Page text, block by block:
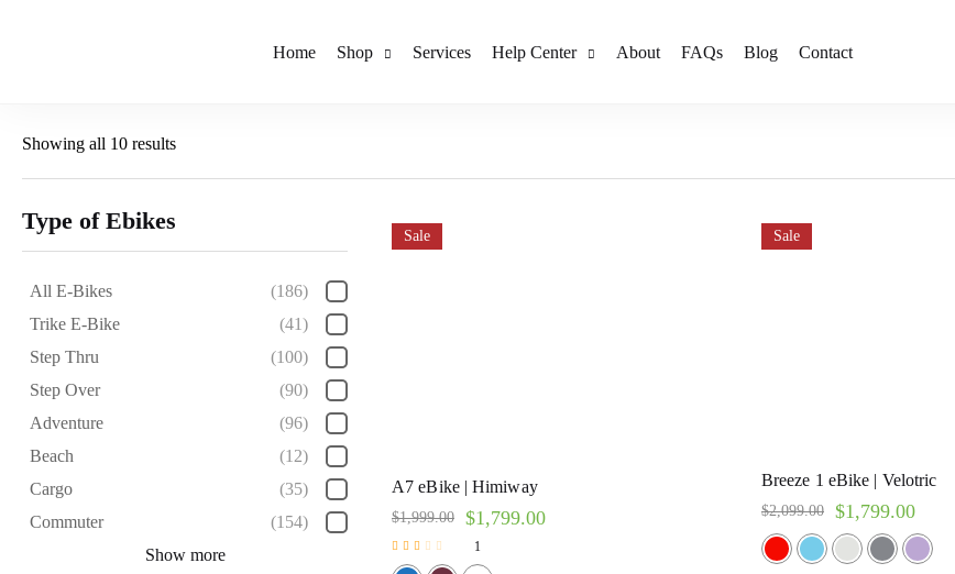
Home Shop Services Help Center About FAQs Blog Contact
Showing all 10 results
Type of Ebikes
All E-Bikes
(186)
Trike E-Bike
(41)
Step Thru
(100)
Step Over
(90)
Adventure
(96)
Beach
(12)
Cargo
(35)
Commuter
(154)
Show more
Sale
A7 eBike | Himiway
$1,999.00 $1,799.00
Rated
1
Sale
Breeze 1 eBike | Velotric
$2,099.00 $1,799.00